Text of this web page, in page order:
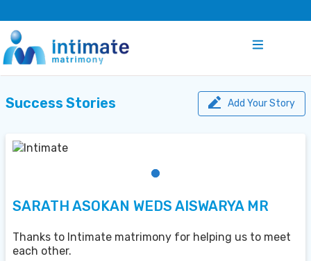
Success Stories Add Your Story
SARATH ASOKAN WEDS AISWARYA MR
Thanks to Intimate matrimony for helping us to meet
each other.